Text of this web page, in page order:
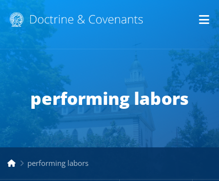
performing labors
performing labors